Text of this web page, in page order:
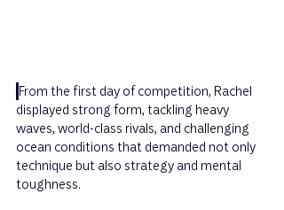
From the first day of competition, Rachel
displayed strong form, tackling heavy
waves, world-class rivals, and challenging
ocean conditions that demanded not only
technique but also strategy and mental
toughness.